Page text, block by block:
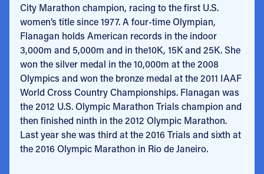
City Marathon champion, racing to the first U.S.
women’s title since 1977. A four-time Olympian,
Flanagan holds American records in the indoor
3,000m and 5,000m and in the10K, 15K and 25K. She
won the silver medal in the 10,000m at the 2008
Olympics and won the bronze medal at the 2011 IAAF
World Cross Country Championships. Flanagan was
the 2012 U.S. Olympic Marathon Trials champion and
then finished ninth in the 2012 Olympic Marathon.
Last year she was third at the 2016 Trials and sixth at
the 2016 Olympic Marathon in Rio de Janeiro.